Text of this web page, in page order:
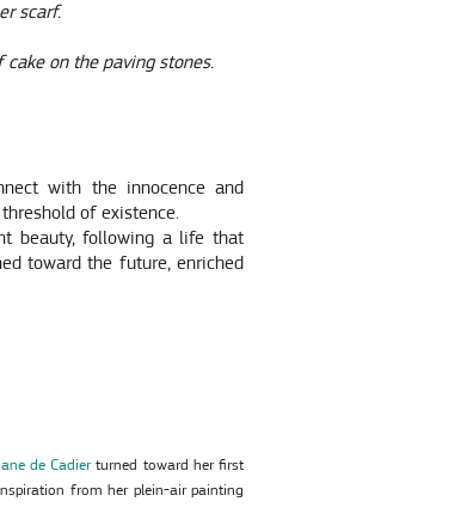
scarf.
on the paving stones.
with the innocence and
of existence.
beauty, following a life that
toward the future, enriched
de Cadierturned toward her first
from her plein-air painting